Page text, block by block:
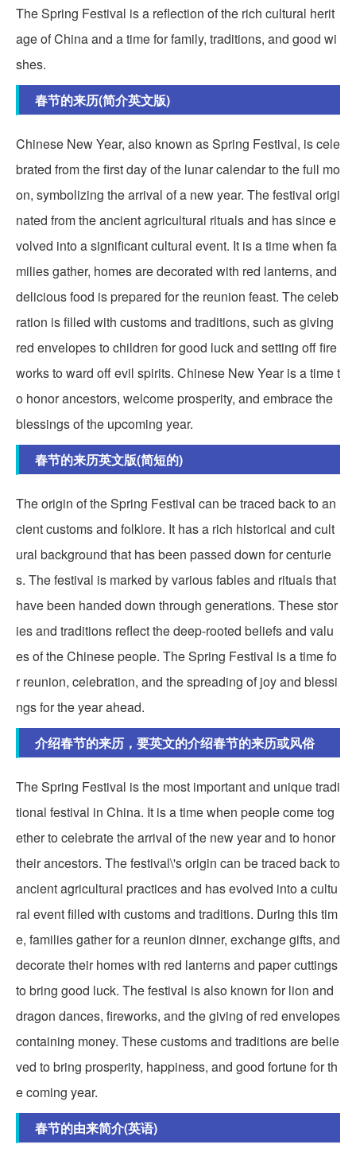
The Spring Festival is a reflection of the rich cultural herit
age of China and a time for family, traditions, and good wi
shes.
春节的来历(简介英文版)
Chinese New Year, also known as Spring Festival, is cele
brated from the first day of the lunar calendar to the full mo
on, symbolizing the arrival of a new year. The festival origi
nated from the ancient agricultural rituals and has since e
volved into a significant cultural event. It is a time when fa
milies gather, homes are decorated with red lanterns, and
delicious food is prepared for the reunion feast. The celeb
ration is filled with customs and traditions, such as giving
red envelopes to children for good luck and setting off fire
works to ward off evil spirits. Chinese New Year is a time t
o honor ancestors, welcome prosperity, and embrace the
blessings of the upcoming year.
春节的来历英文版(简短的)
The origin of the Spring Festival can be traced back to an
cient customs and folklore. It has a rich historical and cult
ural background that has been passed down for centurie
s. The festival is marked by various fables and rituals that
have been handed down through generations. These stor
ies and traditions reflect the deep-rooted beliefs and valu
es of the Chinese people. The Spring Festival is a time fo
r reunion, celebration, and the spreading of joy and blessi
ngs for the year ahead.
介绍春节的来历，要英文的介绍春节的来历或风俗
The Spring Festival is the most important and unique tradi
tional festival in China. It is a time when people come tog
ether to celebrate the arrival of the new year and to honor
their ancestors. The festival\'s origin can be traced back to
ancient agricultural practices and has evolved into a cultu
ral event filled with customs and traditions. During this tim
e, families gather for a reunion dinner, exchange gifts, and
decorate their homes with red lanterns and paper cuttings
to bring good luck. The festival is also known for lion and
dragon dances, fireworks, and the giving of red envelopes
containing money. These customs and traditions are belie
ved to bring prosperity, happiness, and good fortune for th
e coming year.
春节的由来简介(英语)